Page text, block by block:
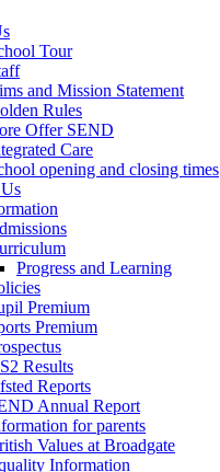
Tour
and Mission Statement
Rules
Offer SEND
Care
opening and closing times
Progress and Learning
Premium
Premium
Results
Reports
Annual Report
for parents
Values at Broadgate
Information